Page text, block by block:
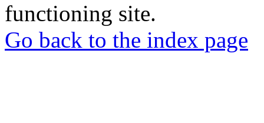
functioning site.
Go back to the index page